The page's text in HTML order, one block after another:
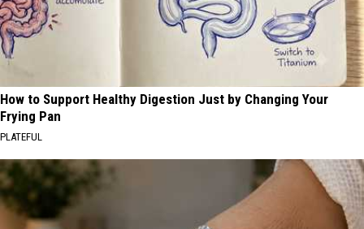
How to Support Healthy Digestion Just by Changing Your
Frying Pan
PLATEFUL